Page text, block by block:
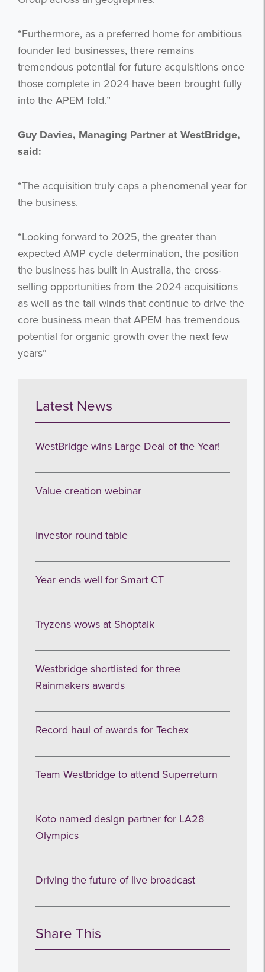
“Furthermore, as a preferred home for ambitious
founder led businesses, there remains
tremendous potential for future acquisitions once
those complete in 2024 have been brought fully
into the APEM fold.”
Guy Davies, Managing Partner at WestBridge,
said:
“The acquisition truly caps a phenomenal year for
the business.
“Looking forward to 2025, the greater than
expected AMP cycle determination, the position
the business has built in Australia, the cross-
selling opportunities from the 2024 acquisitions
as well as the tail winds that continue to drive the
core business mean that APEM has tremendous
potential for organic growth over the next few
years”
Latest News
WestBridge wins Large Deal of the Year!
Value creation webinar
Investor round table
Year ends well for Smart CT
Tryzens wows at Shoptalk
Westbridge shortlisted for three
Rainmakers awards
Record haul of awards for Techex
Team Westbridge to attend Superreturn
Koto named design partner for LA28
Olympics
Driving the future of live broadcast
Share This
Get the latest from WestBridge
newsletters.
I agree to be emailed
Subscribe
no thanks